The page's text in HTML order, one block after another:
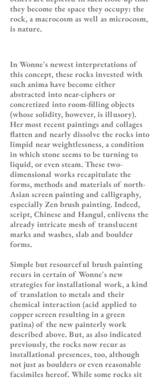
they become the space they occupy: the
rock, a macrocosm as well as microcosm,
is nature.
In Wonne's newest interpretations of
this concept, these rocks invested with
such anima have become either
abstracted into near-ciphers or
concretized into room-filling objects
(whose solidity, however, is illusory).
Her most recent paintings and collages
flatten and nearly dissolve the rocks into
limpid near weightlessness, a condition
in which stone seems to be turning to
liquid, or even steam. These two-
dimensional works recapitulate the
forms, methods and materials of north-
Asian screen painting and calligraphy,
especially Zen brush painting. Indeed,
script, Chinese and Hangul, enlivens the
already intricate mesh of translucent
marks and washes, slab and boulder
forms.
Simple but resourceful brush painting
recurs in certain of Wonne's new
strategies for installational work, a kind
of translation to metals and their
chemical interaction (acid applied to
copper screen resulting in a green
patina) of the new painterly work
described above. But, as also indicated
previously, the rocks now recur as
installational presences, too, although
not just as boulders or even reasonable
facsimiles hereof. While some rocks sit